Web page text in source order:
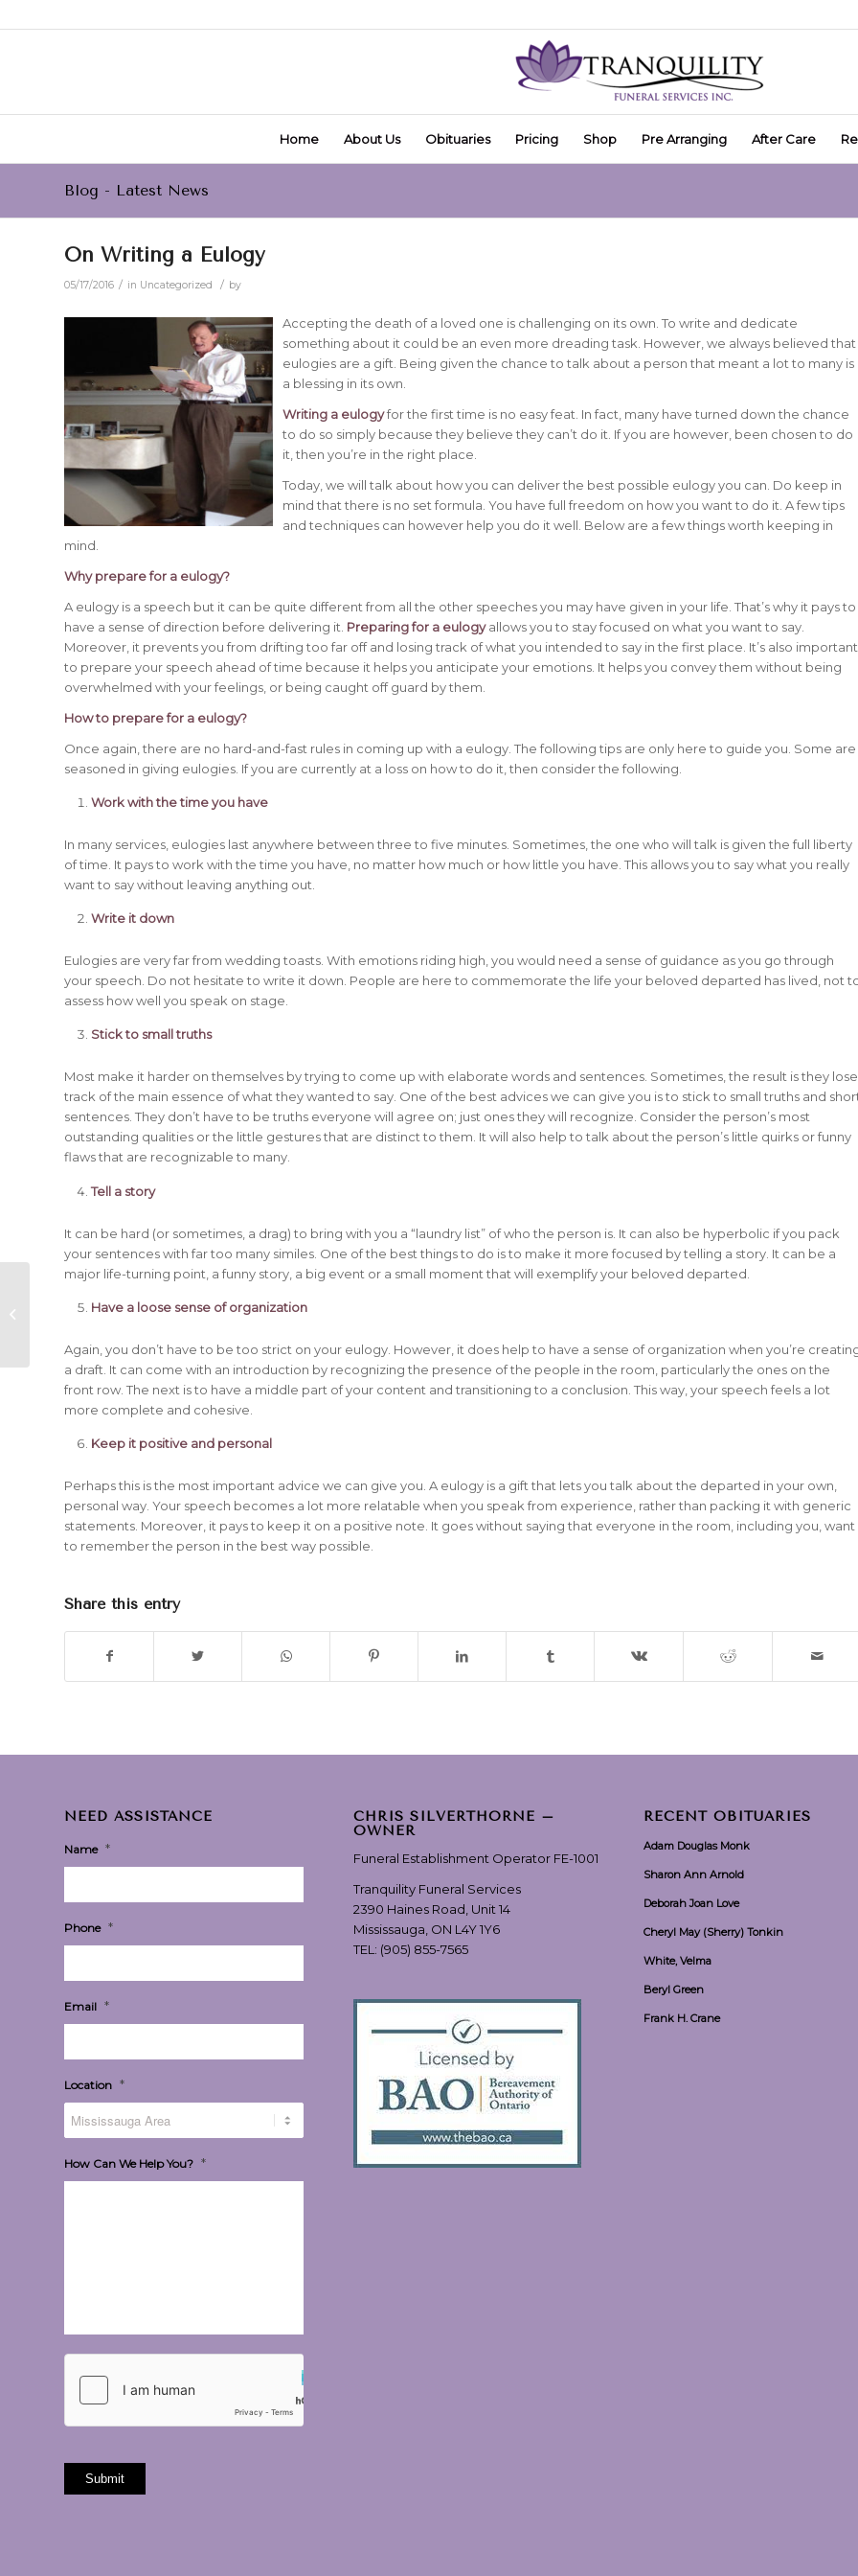
Home About Us Obituaries Pricing Shop Pre Arranging After Care
Blog - Latest News
On Writing a Eulogy
05/17/2016 / in Uncategorized / by
Accepting the death of a loved one is challenging on its own. To write and dedicate
something about it could be an even more dreading task. However, we always believed that
eulogies are a gift. Being given the chance to talk about a person that meant a lot to many is
a blessing in its own.
Writing a eulogyfor the first time is no easy feat. In fact, many have turned down the chance
to do so simply because they believe they can’t do it. If you are however, been chosen to do
it, then you’re in the right place.
Today, we will talk about how you can deliver the best possible eulogy you can. Do keep in
mind that there is no set formula. You have full freedom on how you want to do it. A few tips
and techniques can however help you do it well. Below are a few things worth keeping in
mind.
Why prepare for a eulogy?
A eulogy is a speech but it can be quite different from all the other speeches you may have given in your life. That’s why it pays to
have a sense of direction before delivering it. Preparing for a eulogyallows you to stay focused on what you want to say.
Moreover, it prevents you from drifting too far off and losing track of what you intended to say in the first place. It’s also important
to prepare your speech ahead of time because it helps you anticipate your emotions. It helps you convey them without being
overwhelmed with your feelings, or being caught off guard by them.
How to prepare for a eulogy?
Once again, there are no hard-and-fast rules in coming up with a eulogy. The following tips are only here to guide you. Some are
seasoned in giving eulogies. If you are currently at a loss on how to do it, then consider the following.
Work with the time you have
In many services, eulogies last anywhere between three to five minutes. Sometimes, the one who will talk is given the full liberty
of time. It pays to work with the time you have, no matter how much or how little you have. This allows you to say what you really
want to say without leaving anything out.
Write it down
Eulogies are very far from wedding toasts. With emotions riding high, you would need a sense of guidance as you go through
your speech. Do not hesitate to write it down. People are here to commemorate the life your beloved departed has lived, not
assess how well you speak on stage.
Stick to small truths
Most make it harder on themselves by trying to come up with elaborate words and sentences. Sometimes, the result is they lose
track of the main essence of what they wanted to say. One of the best advices we can give you is to stick to small truths and
sentences. They don’t have to be truths everyone will agree on; just ones they will recognize. Consider the person’s most
outstanding qualities or the little gestures that are distinct to them. It will also help to talk about the person’s little quirks or funny
flaws that are recognizable to many.
Tell a story
It can be hard (or sometimes, a drag) to bring with you a “laundry list” of who the person is. It can also be hyperbolic if you pack
your sentences with far too many similes. One of the best things to do is to make it more focused by telling a story. It can be a
major life-turning point, a funny story, a big event or a small moment that will exemplify your beloved departed.
Have a loose sense of organization
Again, you don’t have to be too strict on your eulogy. However, it does help to have a sense of organization when you’re
a draft. It can come with an introduction by recognizing the presence of the people in the room, particularly the ones on the
front row. The next is to have a middle part of your content and transitioning to a conclusion. This way, your speech feels a lot
more complete and cohesive.
Keep it positive and personal
Perhaps this is the most important advice we can give you. A eulogy is a gift that lets you talk about the departed in your own,
personal way. Your speech becomes a lot more relatable when you speak from experience, rather than packing it with generic
statements. Moreover, it pays to keep it on a positive note. It goes without saying that everyone in the room, including you, want
to remember the person in the best way possible.
Share this entry
NEED ASSISTANCE
Name *
Phone *
Email *
Location *
How Can We Help You? *
CHRIS SILVERTHORNE –
OWNER
Funeral Establishment Operator FE-1001
Tranquility Funeral Services
2390 Haines Road, Unit 14
Mississauga, ON L4Y 1Y6
TEL: (905) 855-7565
RECENT OBITUARIES
Adam Douglas Monk
Sharon Ann Arnold
Deborah Joan Love
Cheryl May (Sherry) Tonkin
White, Velma
Beryl Green
Frank H. Crane
Transporting a Deceased Body in